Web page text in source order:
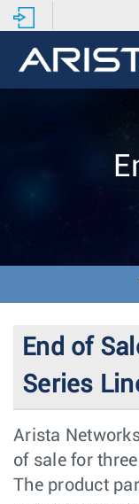
End of
Series
Arista
of sale for
The product